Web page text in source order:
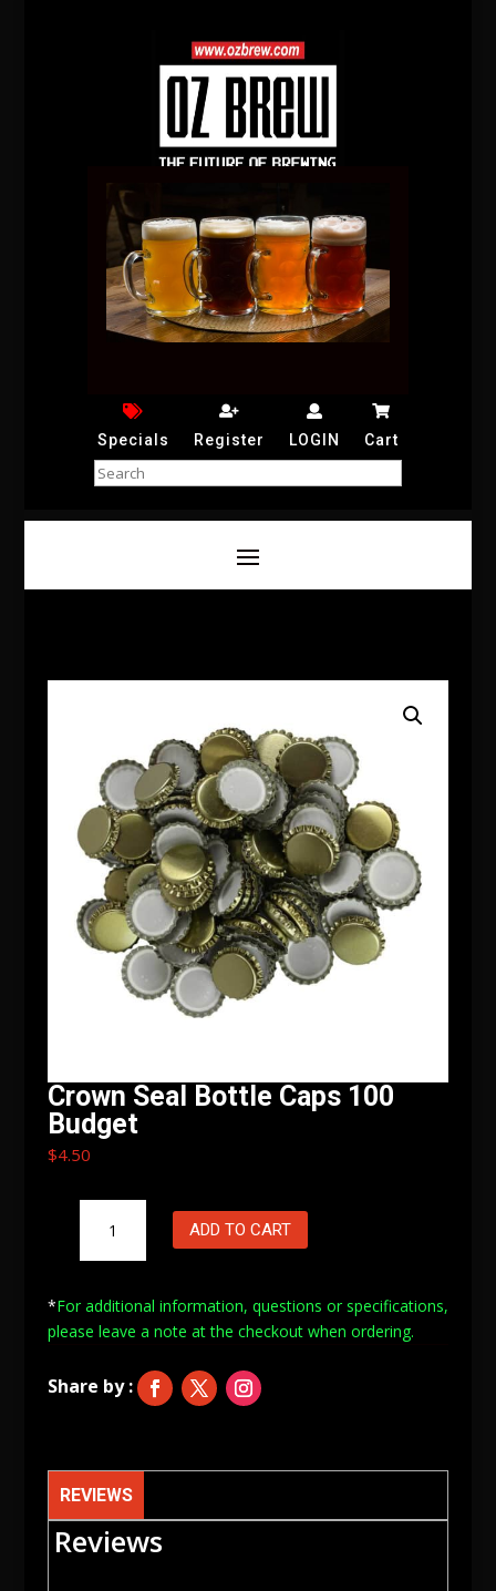
Specials Register LOGIN Cart
Crown Seal Bottle Caps 100
Budget
$4.50
Bottle
100
Budget
ADD TO CART
*For additional information, questions or specifications,
please leave a note atthe checkout when ordering.
REVIEWS
Reviews